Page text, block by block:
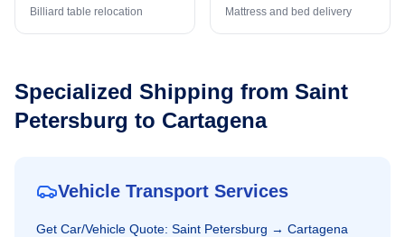
Billiard table relocation Mattress and bed delivery
Specialized Shipping from Saint
Petersburg to Cartagena
Vehicle Transport Services
Get Car/Vehicle Quote: Saint Petersburg → Cartagena